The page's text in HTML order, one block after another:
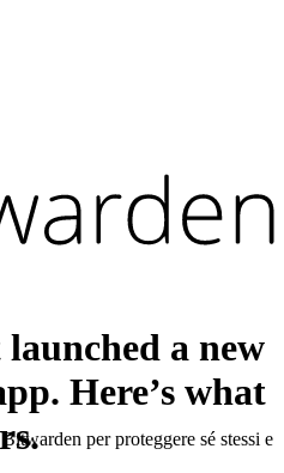
per proteggere sé stessi e
a new
Here’s what